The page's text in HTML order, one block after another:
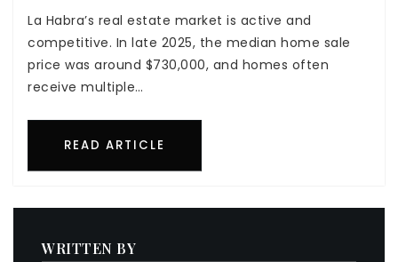
La Habra’s real estate market is active and
competitive. In late 2025, the median home sale
price was around $730,000, and homes often
receive multiple…
READ ARTICLE
WRITTEN BY